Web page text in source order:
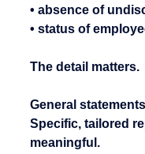
• absence of
• status of
The detail matters.
General
Specific, tailored
meaningful.